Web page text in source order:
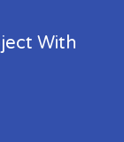
With